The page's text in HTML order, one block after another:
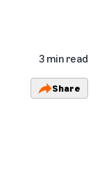
3 min read
Share